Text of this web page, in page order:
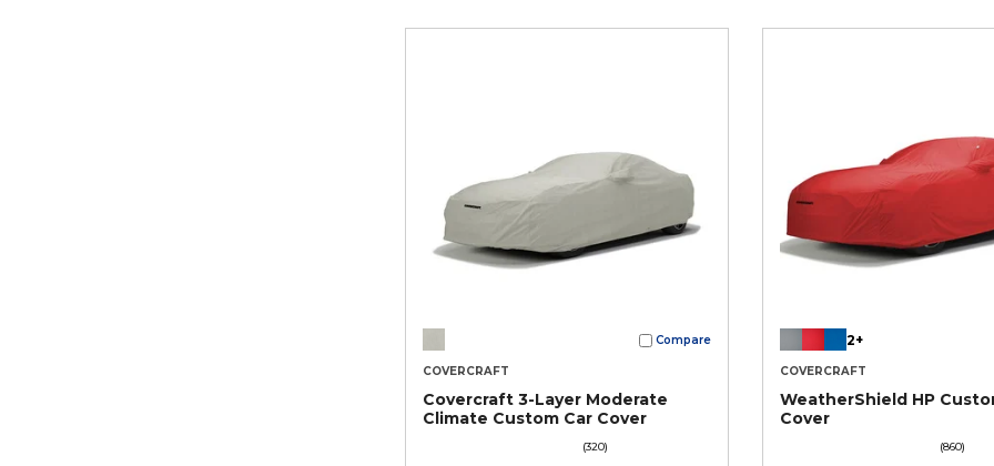
Compare
COVERCRAFT
Covercraft 3-Layer Moderate
Climate Custom Car Cover
(320)
2+
COVERCRAFT
WeatherShield HP
Cover
(860)